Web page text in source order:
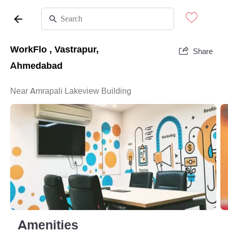
WorkFlo , Vastrapur,
Ahmedabad
Share
Near Amrapali Lakeview Building
Amenities